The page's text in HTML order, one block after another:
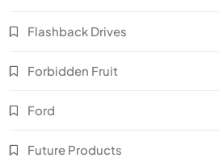
Flashback Drives
Forbidden Fruit
Ford
Future Products